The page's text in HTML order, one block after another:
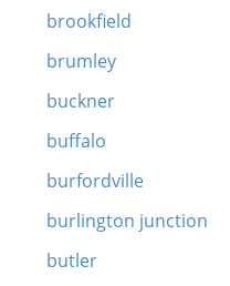
brookfield
brumley
buckner
buffalo
burfordville
burlington junction
butler